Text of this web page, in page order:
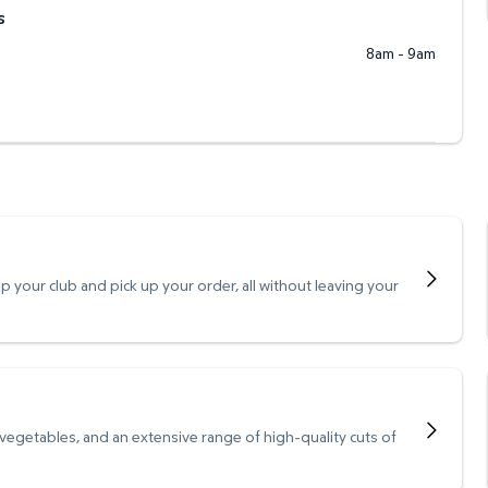
8am - 9am
your club and pick up your order, all without leaving your
and an extensive range of high-quality cuts of